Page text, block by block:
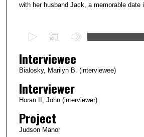
with her husband Jack, a memorable date
e
c
o
n
o
Interviewee
Bialosky, Marilyn B. (interviewee)
Interviewer
Horan II, John (interviewer)
Project
Judson Manor